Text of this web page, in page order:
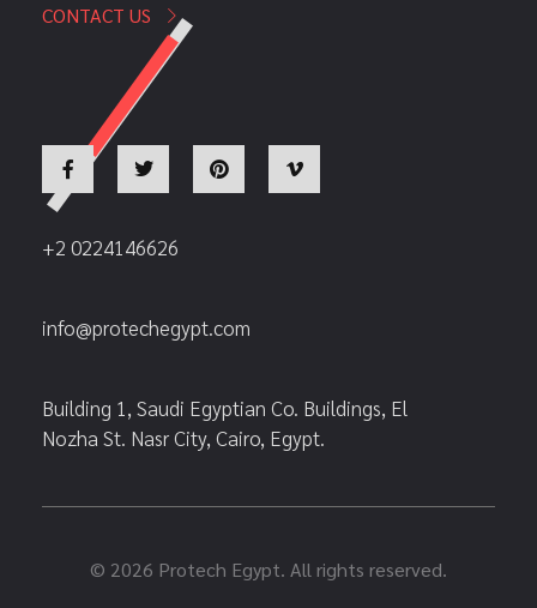
CONTACT US
+2 0224146626
info@protechegypt.com
Building 1, Saudi Egyptian Co. Buildings, El
Nozha St. Nasr City, Cairo, Egypt.
© 2026 Protech Egypt. All rights reserved.